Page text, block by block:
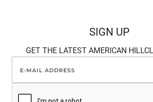
SIGN UP
GET THE LATEST AMERICAN